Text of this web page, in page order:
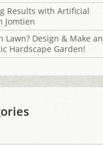
Results with Artificial
Jomtien
Lawn? Design & Make an
Hardscape Garden!